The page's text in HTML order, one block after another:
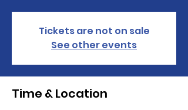
Tickets are not on sale
See other events
Time & Location